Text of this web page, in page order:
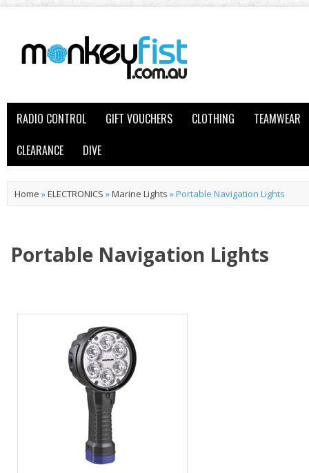
RADIO CONTROL GIFT VOUCHERS CLOTHING
TEAMWEAR
CLEARANCE
DIVE
Home »ELECTRONICS »Marine Lights »Portable Navigation Lights
Portable Navigation Lights